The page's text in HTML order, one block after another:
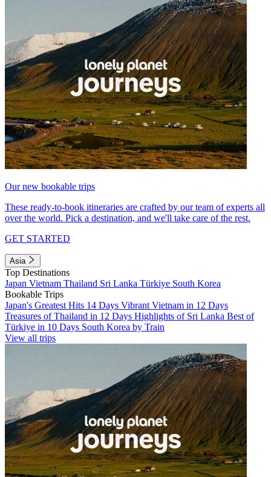
Our new bookable trips
These ready-to-book itineraries are crafted by our team of experts all
over the world. Pick a destination, and we'll take care of the rest.
GET STARTED
Asia
Top Destinations
Japan Vietnam Thailand Sri Lanka Türkiye South Korea
Bookable Trips
Japan's Greatest Hits 14 Days Vibrant Vietnam in 12 Days
Treasures of Thailand in 12 Days Highlights of Sri Lanka Best of
Türkiye in 10 Days South Korea by Train
View all trips